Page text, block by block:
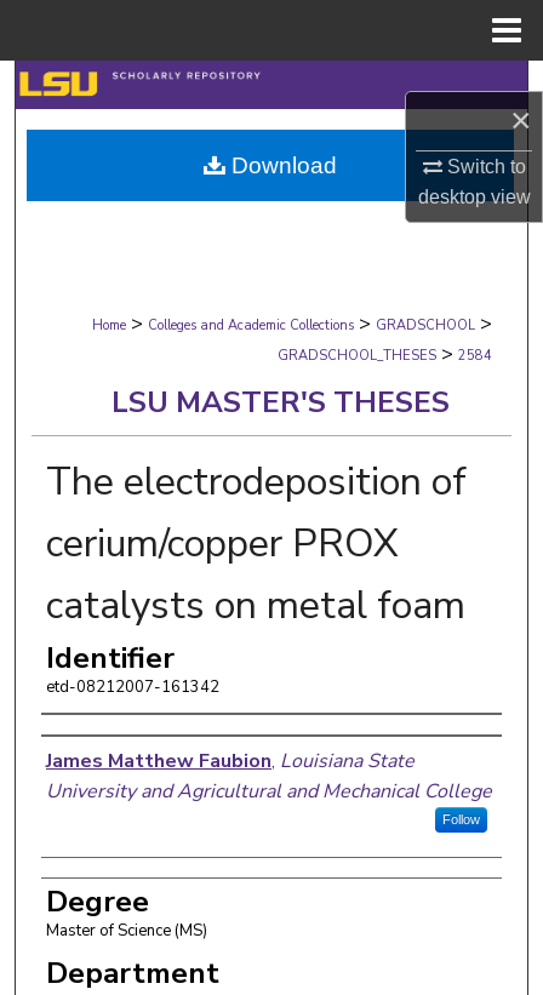
×
Switch to
desktopview
Search
Browse Collections
My Account
Digital Commons Network™
Home > Colleges and Academic Collections > GRADSCHOOL >
GRADSCHOOL_THESES > 2584
LSU MASTER'S THESES
The electrodeposition of
cerium/copper PROX
catalysts on metal foam
Identifier
etd-08212007-161342
Author
James Matthew Faubion, Louisiana State
University and Agricultural and Mechanical College
Follow
Degree
Master of Science (MS)
Department
Download